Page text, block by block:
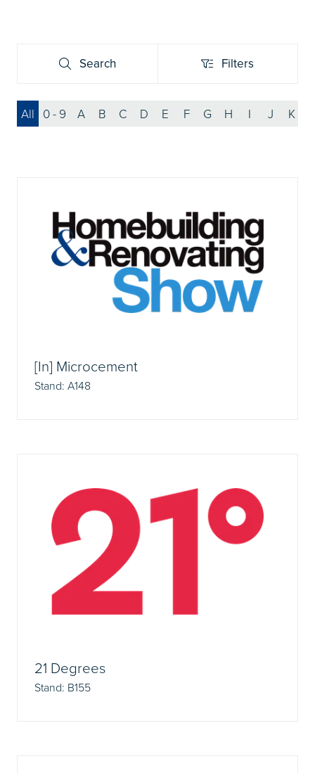
Search
Search Filters
Filters
All 0 - 9 A B C D E F G H I J K
[In] Microcement
Stand: A148
21 Degrees
Stand: B155